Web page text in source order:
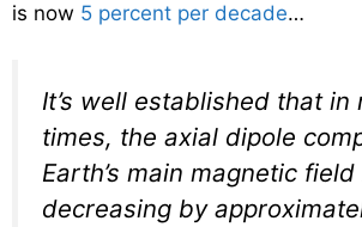
is now 5 percent per decade…
It’s well established that in
times, the axial dipole
Earth’s main magnetic field
decreasing by